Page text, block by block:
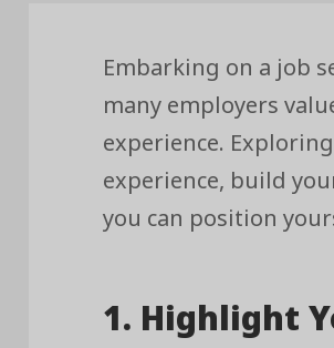
Embarking on a job
many employers
experience.
experience, build
you can position
1. Highlight